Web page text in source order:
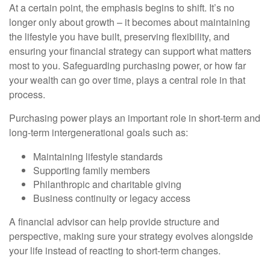
At a certain point, the emphasis begins to shift. It’s no
longer only about growth – it becomes about maintaining
the lifestyle you have built, preserving flexibility, and
ensuring your financial strategy can support what matters
most to you. Safeguarding purchasing power, or how far
your wealth can go over time, plays a central role in that
process.
Purchasing power plays an important role in short-term and
long-term intergenerational goals such as:
Maintaining lifestyle standards
Supporting family members
Philanthropic and charitable giving
Business continuity or legacy access
A financial advisor can help provide structure and
perspective, making sure your strategy evolves alongside
your life instead of reacting to short-term changes.